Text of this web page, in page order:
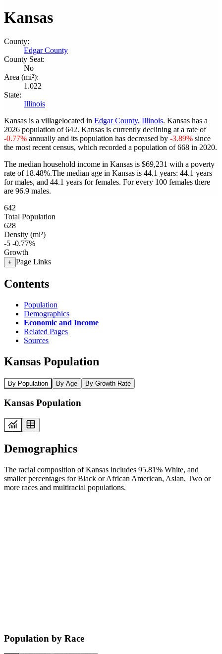
Kansas
County:
Edgar County
County Seat:
No
Area (mi²):
1.022
State:
Illinois
Kansas is a villagelocated in Edgar County, Illinois. Kansas has a
2026 population of642. Kansas is currently declining at a rate of
-0.77% annually and its population has decreased by -3.89% since
the most recent census, which recorded a population of668 in 2020.
The median household income in Kansas is $69,231 with a poverty
rate of 18.48%.The median age in Kansas is 44.1 years: 44.1 years
for males, and 44.1 years for females. For every 100 females there
are 96.9 males.
642
Total Population
628
Density (mi²)
-5 -0.77%
Growth
+ Page Links
Contents
Population
Demographics
Economic and Income
Related Pages
Sources
Kansas Population
By Population By Age By Growth Rate
Kansas Population
Demographics
The racial composition of Kansas includes 95.81% White, and
smaller percentages for Black or African American, Asian, Two or
more races and multiracial populations.
Population by Race